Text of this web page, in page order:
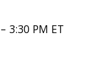
3:30 PM ET